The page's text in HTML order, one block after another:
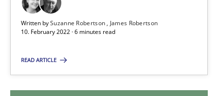
Written bySuzanne Robertson
James Robertson
10. February 2022 · 6 minutes read
READ ARTICLE
Cross-discipline Methods
Suzanne Robertson